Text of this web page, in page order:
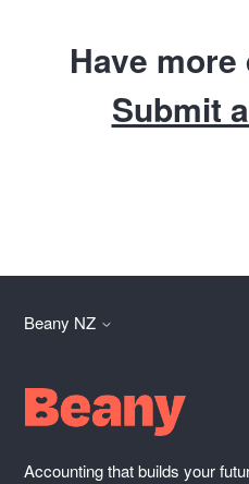
Have
Submit
Beany NZ
Accounting that builds your